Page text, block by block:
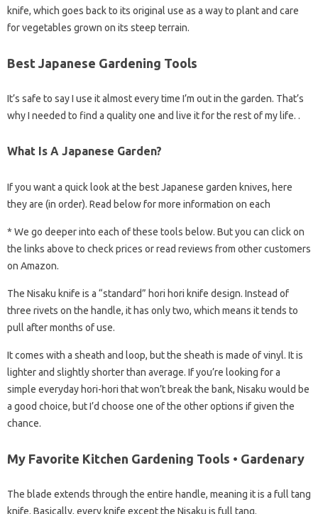
knife, which goes back to its original use as a way to plant and care
for vegetables grown on its steep terrain.
Best Japanese Gardening Tools
It’s safe to say I use it almost every time I’m out in the garden. That’s
why I needed to find a quality one and live it for the rest of my life. .
What Is A Japanese Garden?
If you want a quick look at the best Japanese garden knives, here
they are (in order). Read below for more information on each
* We go deeper into each of these tools below. But you can click on
the links above to check prices or read reviews from other customers
on Amazon.
The Nisaku knife is a “standard” hori hori knife design. Instead of
three rivets on the handle, it has only two, which means it tends to
pull after months of use.
It comes with a sheath and loop, but the sheath is made of vinyl. It is
lighter and slightly shorter than average. If you’re looking for a
simple everyday hori-hori that won’t break the bank, Nisaku would be
a good choice, but I’d choose one of the other options if given the
chance.
My Favorite Kitchen Gardening Tools • Gardenary
The blade extends through the entire handle, meaning it is a full tang
knife. Basically, every knife except the Nisaku is full tang.